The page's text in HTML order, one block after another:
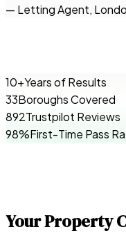
— Letting Agent,
10+Years of Results
33Boroughs Covered
892Trustpilot Reviews
98%First-Time Pass
Your Property